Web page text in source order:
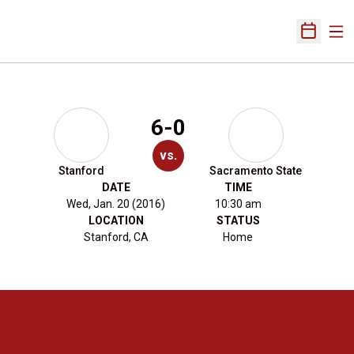
Open
Stanford
6-0
vs.
Sacramento State
DATE
Wed, Jan. 20 (2016)
TIME
10:30 am
LOCATION
Stanford, CA
STATUS
Home